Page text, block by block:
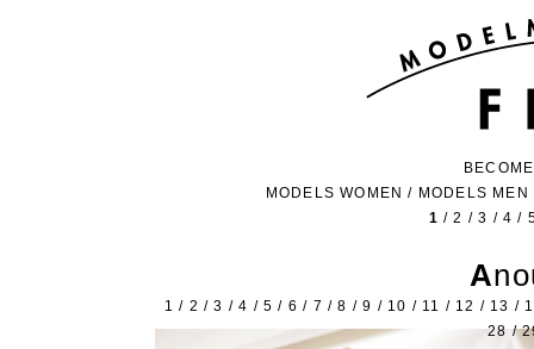
MODELS WOMEN / MODELS MEN
1 /2 /3 /4 /
1 / 2 /3 /4 /5 / 6 / 7 /8 /9 / 10 / 11 / 12 / 13 /
28 /